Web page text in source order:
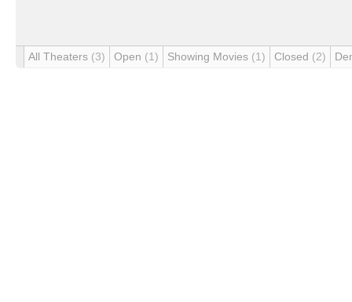
All Theaters (3) Open (1) Showing Movies (1) Closed (2)